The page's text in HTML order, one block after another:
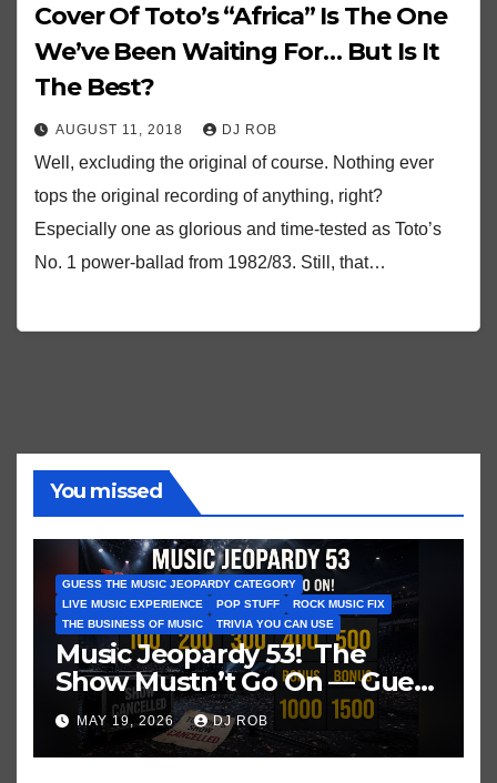
Cover Of Toto’s “Africa” Is The One
We’ve Been Waiting For… But Is It
The Best?
AUGUST 11, 2018 DJ ROB
Well, excluding the original of course. Nothing ever
tops the original recording of anything, right?
Especially one as glorious and time-tested as Toto’s
No. 1 power-ballad from 1982/83. Still, that…
You missed
GUESS THE MUSIC JEOPARDY CATEGORY
LIVE MUSIC EXPERIENCE
POP STUFF
ROCK MUSIC FIX
THE BUSINESS OF MUSIC
TRIVIA YOU CAN USE
Music Jeopardy 53! The
Show Mustn’t Go On — Guess
These Clues About Artists
Who’ve Recently Cancelled
Shows/Tours
MAY 19, 2026 DJ ROB